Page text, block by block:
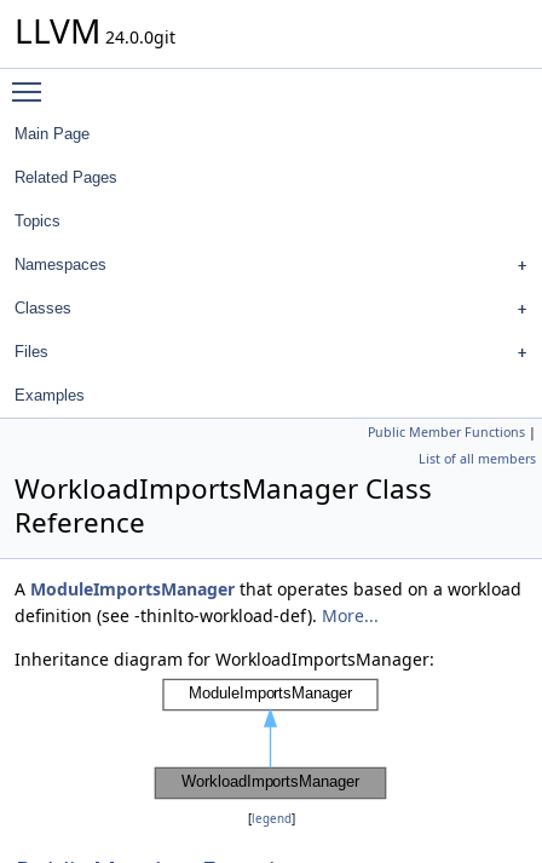
LLVM 24.0.0git
Main Page
Related Pages
Topics
Namespaces
Classes
Files
Examples
Public Member Functions |
List of all members
WorkloadImportsManager Class
Reference
A ModuleImportsManager that operates based on a workload
definition (see -thinlto-workload-def). More...
Inheritance diagram for WorkloadImportsManager:
[legend]